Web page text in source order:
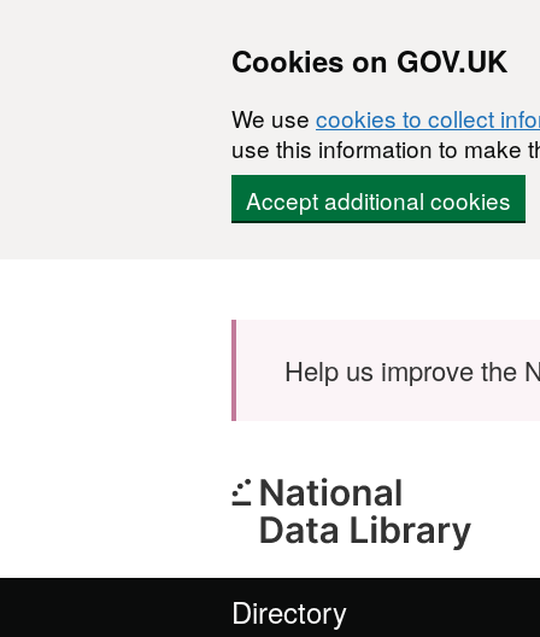
Cookies on GOV.UK
We use cookies to collect
use this information to make
Accept additional cookies
Help us improve the
Directory